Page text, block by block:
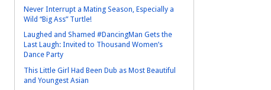
Never Interrupt a Mating Season, Especially a
Wild “Big Ass” Turtle!
Laughed and Shamed #DancingMan Gets the
Last Laugh: Invited to Thousand Women’s
Dance Party
This Little Girl Had Been Dub as Most Beautiful
and Youngest Asian